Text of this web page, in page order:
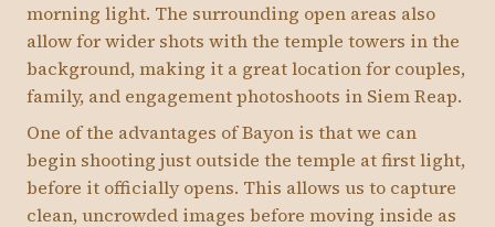
morning light. The surrounding open areas also
allow for wider shots with the temple towers in the
background, making it a great location for couples,
family, and engagement photoshoots in Siem Reap.
One of the advantages of Bayon is that we can
begin shooting just outside the temple at first light,
before it officially opens. This allows us to capture
clean, uncrowded images before moving inside as